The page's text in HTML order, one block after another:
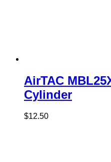
AirTAC
Cylinder
$12.50